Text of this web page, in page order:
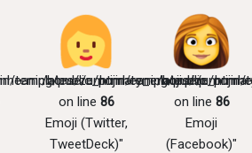
templates/zu/primary_emoji.php
public_html/templates/zu/
/home/emojimeaning/public_html/
on line 86
Emoji (Twitter,
TweetDeck)"
/home/
on line 86
Emoji
(Facebook)"